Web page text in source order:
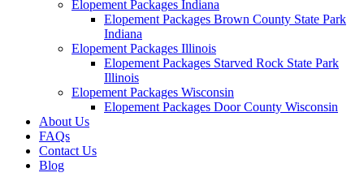
Elopement Packages Indiana
Elopement Packages Brown County State Park
Indiana
Elopement Packages Illinois
Elopement Packages Starved Rock State Park
Illinois
Elopement Packages Wisconsin
Elopement Packages Door County Wisconsin
About Us
FAQs
Contact Us
Blog